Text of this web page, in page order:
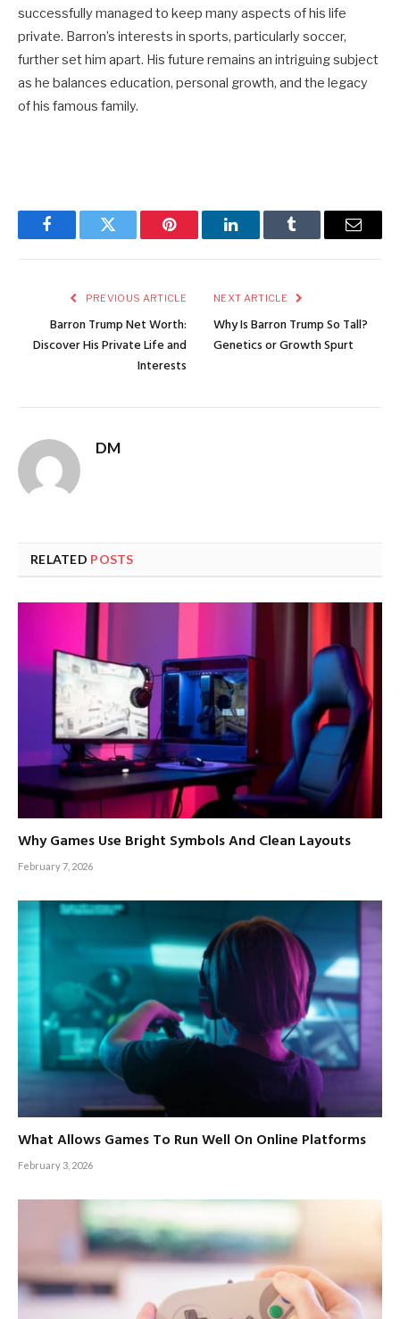
successfully managed to keep many aspects of his life
private. Barron’s interests in sports, particularly soccer,
further set him apart. His future remains an intriguing subject
as he balances education, personal growth, and the legacy
of his famous family.
FacebookTwitter Pinterest LinkedInTumblr Email
PREVIOUS ARTICLE
Barron Trump Net Worth:
Discover His Private Life and
Interests
NEXT ARTICLE
Why Is Barron Trump So Tall?
Genetics or Growth Spurt
DM
RELATED POSTS
Why Games Use Bright Symbols And Clean Layouts
February 7, 2026
What Allows Games To Run Well On Online Platforms
February 3, 2026